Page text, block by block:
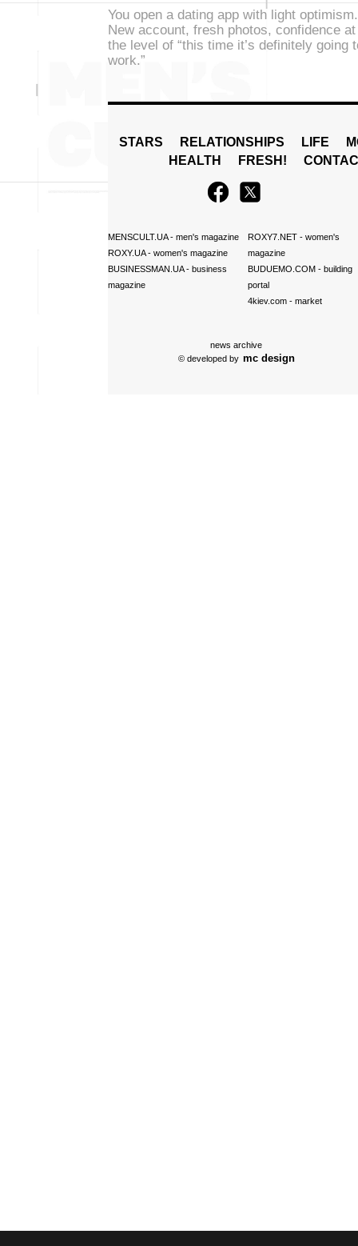
You open a dating app with light optimism.
New account, fresh photos, confidence at
the level of “this time it’s definitely going
work.”
STARS RELATIONSHIPS LIFE
HEALTH
FRESH!
MENSCULT.UA- men's magazine
ROXY.UA- women's magazine
BUSINESSMAN.UA- business
magazine
ROXY7.NET- women's
magazine
BUDUEMO.COM- building
portal
4kiev.com- market
news archive
© developed by mc design